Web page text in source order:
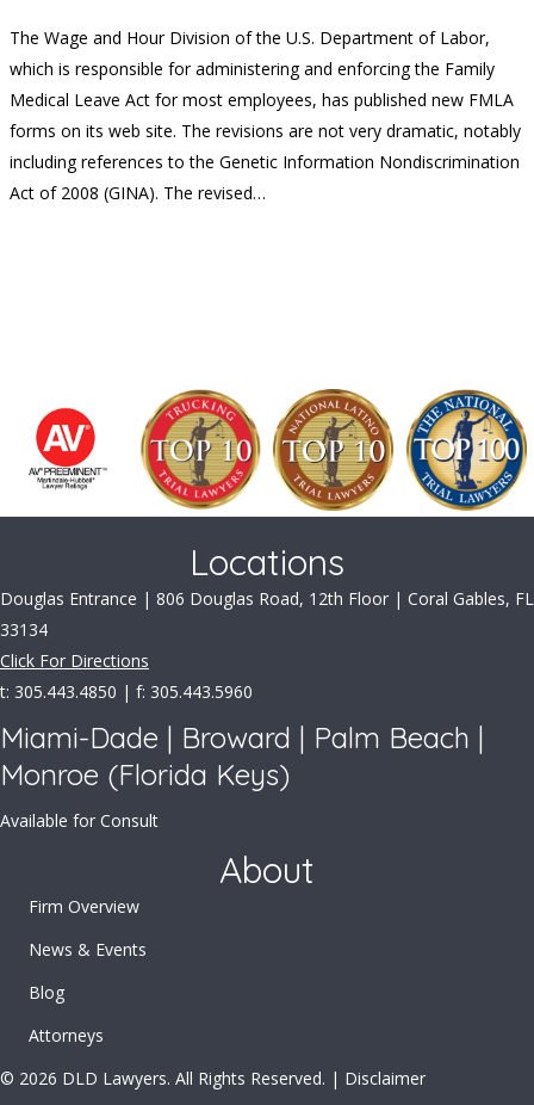
The Wage and Hour Division of the U.S. Department of Labor,
which is responsible for administering and enforcing the Family
Medical Leave Act for most employees, has published new FMLA
forms on its web site. The revisions are not very dramatic, notably
including references to the Genetic Information Nondiscrimination
Act of 2008 (GINA). The revised…
Locations
Douglas Entrance | 806 Douglas Road, 12th Floor | Coral Gables, FL
33134
Click For Directions
t: 305.443.4850 | f: 305.443.5960
Miami-Dade | Broward | Palm Beach |
Monroe (Florida Keys)
Available for Consult
About
Firm Overview
News & Events
Blog
Attorneys
© 2026 DLD Lawyers. All Rights Reserved. | Disclaimer